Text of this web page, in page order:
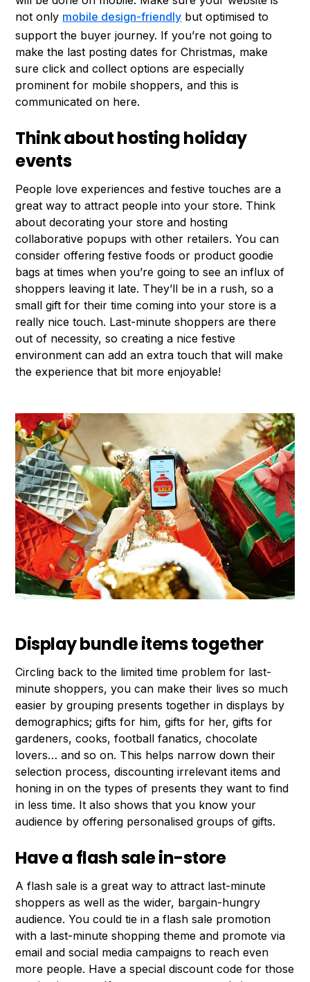
not only mobile design-friendly but optimised to
support the buyer journey. If you’re not going to
make the last posting dates for Christmas, make
sure click and collect options are especially
prominent for mobile shoppers, and this is
communicated on here.
Think about hosting holiday
events
People love experiences and festive touches are a
great way to attract people into your store. Think
about decorating your store and hosting
collaborative popups with other retailers. You can
consider offering festive foods or product goodie
bags at times when you’re going to see an influx of
shoppers leaving it late. They’ll be in a rush, so a
small gift for their time coming into your store is a
really nice touch. Last-minute shoppers are there
out of necessity, so creating a nice festive
environment can add an extra touch that will make
the experience that bit more enjoyable!
Display bundle items together
Circling back to the limited time problem for last-
minute shoppers, you can make their lives so much
easier by grouping presents together in displays by
demographics; gifts for him, gifts for her, gifts for
gardeners, cooks, football fanatics, chocolate
lovers… and so on. This helps narrow down their
selection process, discounting irrelevant items and
honing in on the types of presents they want to find
in less time. It also shows that you know your
audience by offering personalised groups of gifts.
Have a flash sale in-store
A flash sale is a great way to attract last-minute
shoppers as well as the wider, bargain-hungry
audience. You could tie in a flash sale promotion
with a last-minute shopping theme and promote via
email and social media campaigns to reach even
more people. Have a special discount code for those